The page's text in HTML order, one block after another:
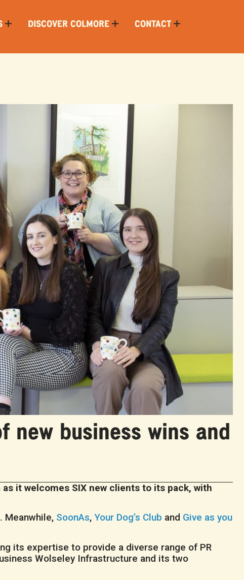
DISCOVER COLMORE CONTACT
new business wins and
it welcomes SIX new clients to its pack, with
. Meanwhile, SoonAs, Your Dog’s Club and Give as you
its expertise to provide a diverse range of PR
Wolseley Infrastructure and its two